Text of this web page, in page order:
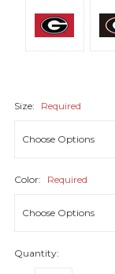
Size: Required
Color: Required
Quantity: